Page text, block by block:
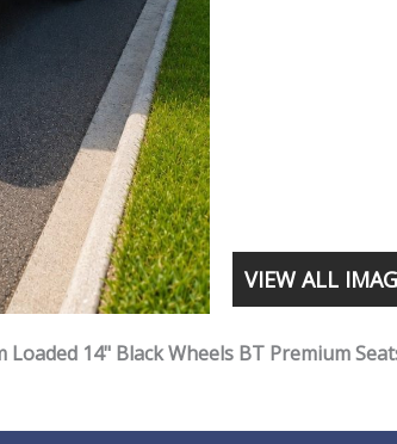
VIEW ALL
14" Black Wheels BT Premium